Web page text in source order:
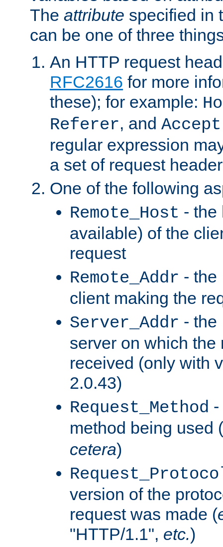
The attribute specified in
can be one of three
An HTTP request
RFC2616 for more
these); for example:
Referer, and
regular expression
a set of request
One of the following
Remote_Host - the
available) of the
request
Remote_Addr - the
client making the
Server_Addr - the
server on which the
received (only with
2.0.43)
Request_Method
method being used (
cetera)
version of the
request was made (
"HTTP/1.1", etc.)